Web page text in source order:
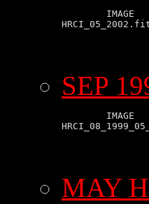
IMAGE
SEP
IMAGE
MAY